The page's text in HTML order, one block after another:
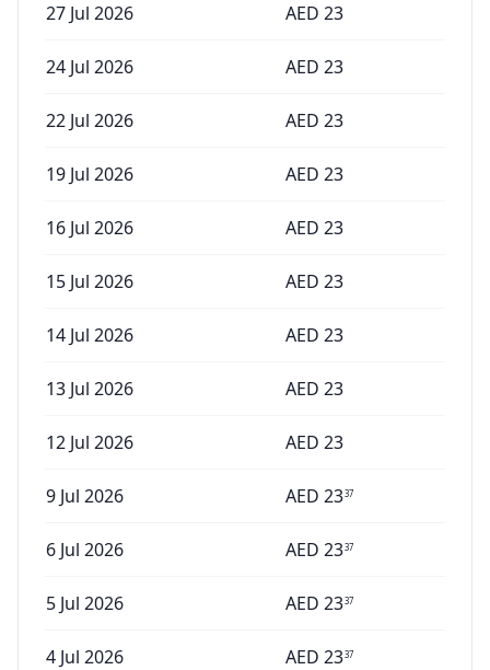
27 Jul 2026 AED 23
24 Jul 2026 AED 23
22 Jul 2026 AED 23
19 Jul 2026 AED 23
16 Jul 2026 AED 23
15 Jul 2026 AED 23
14 Jul 2026 AED 23
13 Jul 2026 AED 23
12 Jul 2026 AED 23
9 Jul 2026 AED 2337
6 Jul 2026 AED 2337
5 Jul 2026 AED 2337
4 Jul 2026 AED 2337